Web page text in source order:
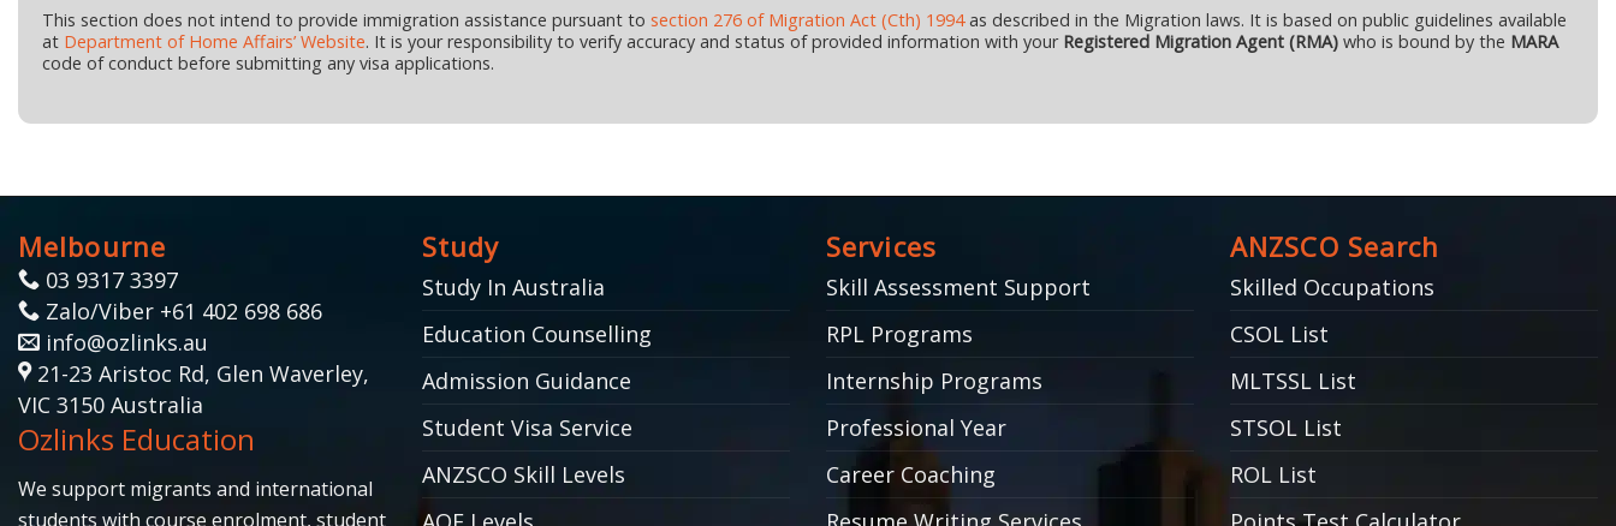
This section does not intend to provide immigration assistance pursuant to section 276 of Migration Act (Cth) 1994as described in the Migration laws. It is based on public guidelines available
at Department of Home Affairs’ Website. It is your responsibility to verify accuracy and status of provided information with yourRegistered Migration Agent (RMA) who is bound by the MARA
code of conduct before submitting any visa applications.
Melbourne
03 9317 3397
Zalo/Viber +61 402 698 686
info@ozlinks.au
21-23 Aristoc Rd, Glen Waverley,
VIC 3150 Australia
Ozlinks Education
We support migrants and international
students with course enrolment, student
Study
Study In Australia
Education Counselling
Admission Guidance
Student Visa Service
ANZSCO Skill Levels
Services
Skill Assessment Support
RPL Programs
Internship Programs
Professional Year
Career Coaching
ANZSCO Search
Skilled Occupations
CSOL List
MLTSSL List
STSOL List
ROL List